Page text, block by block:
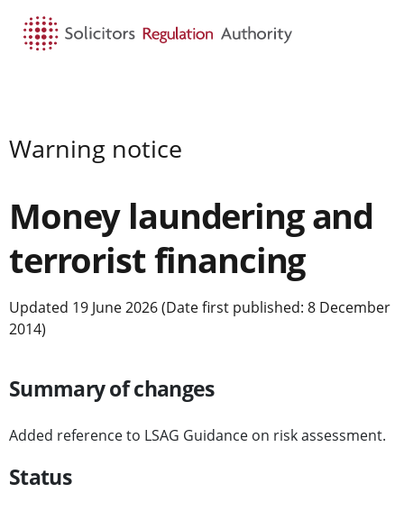
Warning notice
Money laundering and
terrorist financing
Updated 19 June 2026 (Date first published: 8 December
2014)
Summary of changes
Added reference to LSAG Guidance on risk assessment.
Status